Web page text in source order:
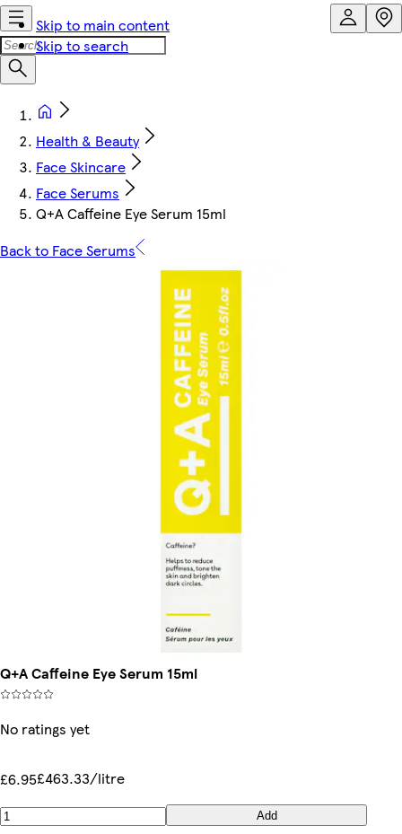
Skip to main content
Skip to search
Health & Beauty
Face Skincare
Face Serums
Q+A Caffeine Eye Serum 15ml
Back to Face Serums
Q+A Caffeine Eye Serum 15ml
No ratings yet
£6.95£463.33/litre
Add